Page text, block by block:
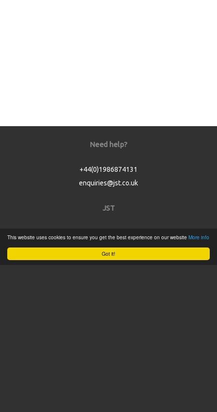
Got it!
This website uses cookies to ensure you get the best experience on our website More info
Need help?
+44(0)1986874131
enquiries@jst.co.uk
JST
Product Catalogue
Service